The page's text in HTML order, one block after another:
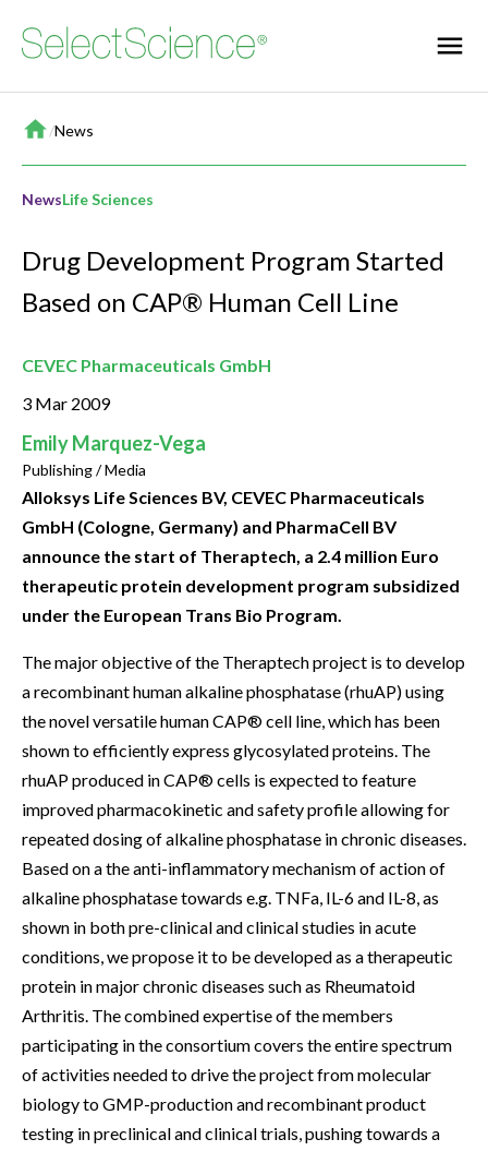
Home
/News
NewsLife Sciences
Drug Development Program Started
Based on CAP® Human Cell Line
CEVEC Pharmaceuticals GmbH
3 Mar 2009
Emily Marquez-Vega
Publishing / Media
Alloksys Life Sciences BV, CEVEC Pharmaceuticals
GmbH (Cologne, Germany) and PharmaCell BV
announce the start of Theraptech, a 2.4 million Euro
therapeutic protein development program subsidized
under the European Trans Bio Program.
The major objective of the Theraptech project is to develop
a recombinant human alkaline phosphatase (rhuAP) using
the novel versatile human CAP® cell line, which has been
shown to efficiently express glycosylated proteins. The
rhuAP produced in CAP® cells is expected to feature
improved pharmacokinetic and safety profile allowing for
repeated dosing of alkaline phosphatase in chronic diseases.
Based on a the anti-inflammatory mechanism of action of
alkaline phosphatase towards e.g. TNFa, IL-6 and IL-8, as
shown in both pre-clinical and clinical studies in acute
conditions, we propose it to be developed as a therapeutic
protein in major chronic diseases such as Rheumatoid
Arthritis. The combined expertise of the members
participating in the consortium covers the entire spectrum
of activities needed to drive the project from molecular
biology to GMP-production and recombinant product
testing in preclinical and clinical trials, pushing towards a